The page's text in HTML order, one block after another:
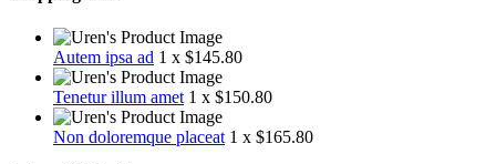
Autem ipsa ad 1 x $145.80
Tenetur illum amet 1 x $150.80
Non doloremque placeat 1 x $165.80